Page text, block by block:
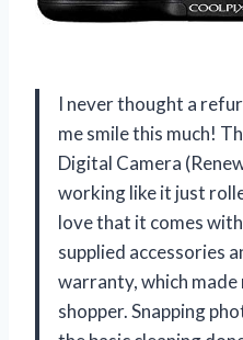
I never thought a
me smile this much!
Digital Camera
working like it just
love that it comes
supplied accessories
warranty, which made
shopper. Snapping